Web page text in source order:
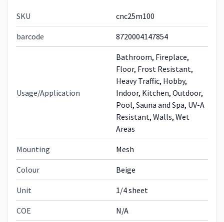
SKU cnc25m100
barcode 8720004147854
Usage/Application
Bathroom, Fireplace,
Floor, Frost Resistant,
Heavy Traffic, Hobby,
Indoor, Kitchen, Outdoor,
Pool, Sauna and Spa, UV-A
Resistant, Walls, Wet
Areas
Mounting Mesh
Colour Beige
Unit 1/4 sheet
COE N/A